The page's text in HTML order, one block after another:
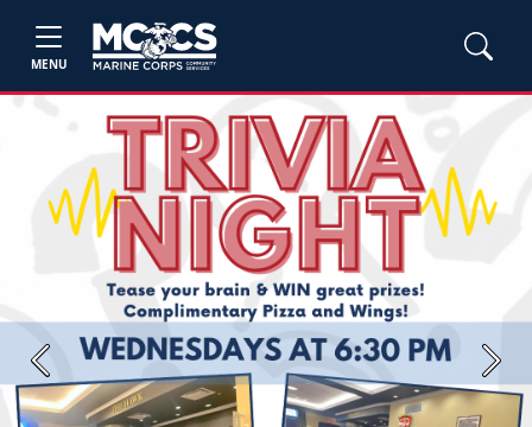
MENU
Previous Next